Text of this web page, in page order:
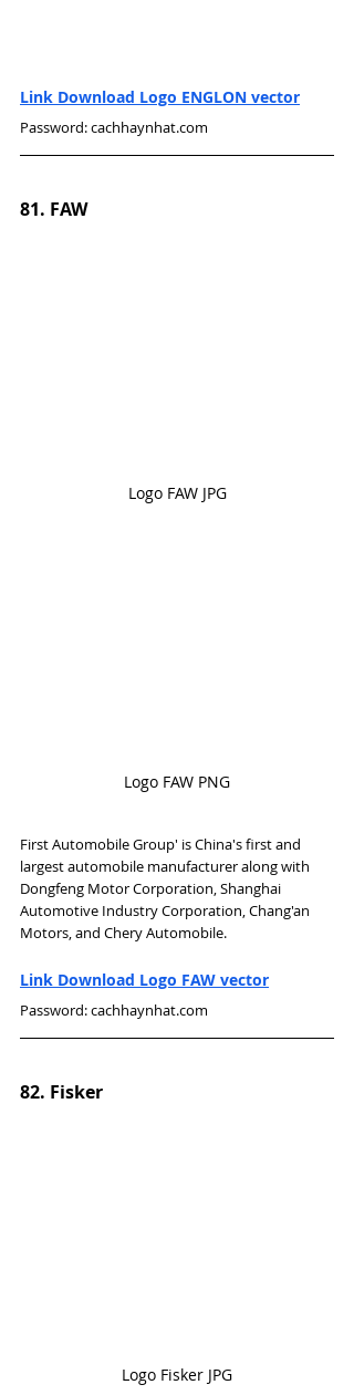
Link Download Logo ENGLON vector
Password: cachhaynhat.com
81. FAW
Logo FAW JPG
Logo FAW PNG
First Automobile Group' is China's first and
largest automobile manufacturer along with
Dongfeng Motor Corporation, Shanghai
Automotive Industry Corporation, Chang'an
Motors, and Chery Automobile.
Link Download Logo FAW vector
Password: cachhaynhat.com
82. Fisker
Logo Fisker JPG